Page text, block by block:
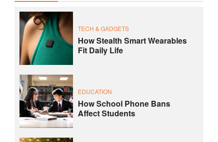
TECH & GADGETS
How Stealth Smart Wearables
Fit Daily Life
EDUCATION
How School Phone Bans
Affect Students